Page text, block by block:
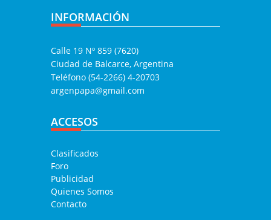
INFORMACIÓN
Calle 19 Nº 859 (7620)
Ciudad de Balcarce, Argentina
Teléfono (54-2266) 4-20703
argenpapa@gmail.com
ACCESOS
Clasificados
Foro
Publicidad
Quienes Somos
Contacto